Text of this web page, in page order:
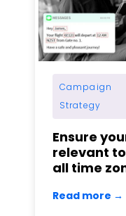
Campaign
Strategy
Ensure
relevant
all time
Read more →